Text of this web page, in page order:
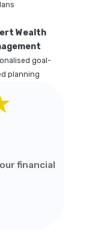
Wealth
goal-
planning
financial